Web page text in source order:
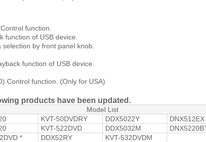
function.
function of USB device.
by front panel knob.
function of USB device.
Control function. (Only for USA)
products have been updated.
Model List
KVT-50DVDRY DDX5022Y DNX512EX
KVT-522DVD DDX5032M
* DDX52RY KVT-532DVDM